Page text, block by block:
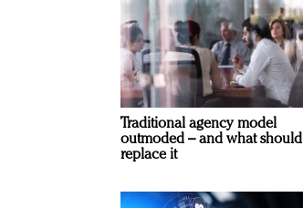
Traditional agency model
outmoded – and what should
replace it